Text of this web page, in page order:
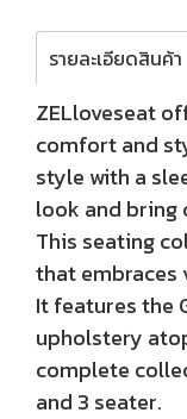
รายละเอียดสินค้า
ZELloveseat
comfort and
style with a
look and bring
This seating
that embraces
It features the
upholstery
complete
and 3 seater.